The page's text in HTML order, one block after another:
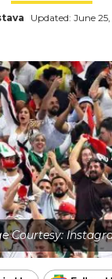
Updated: June
Courtesy: